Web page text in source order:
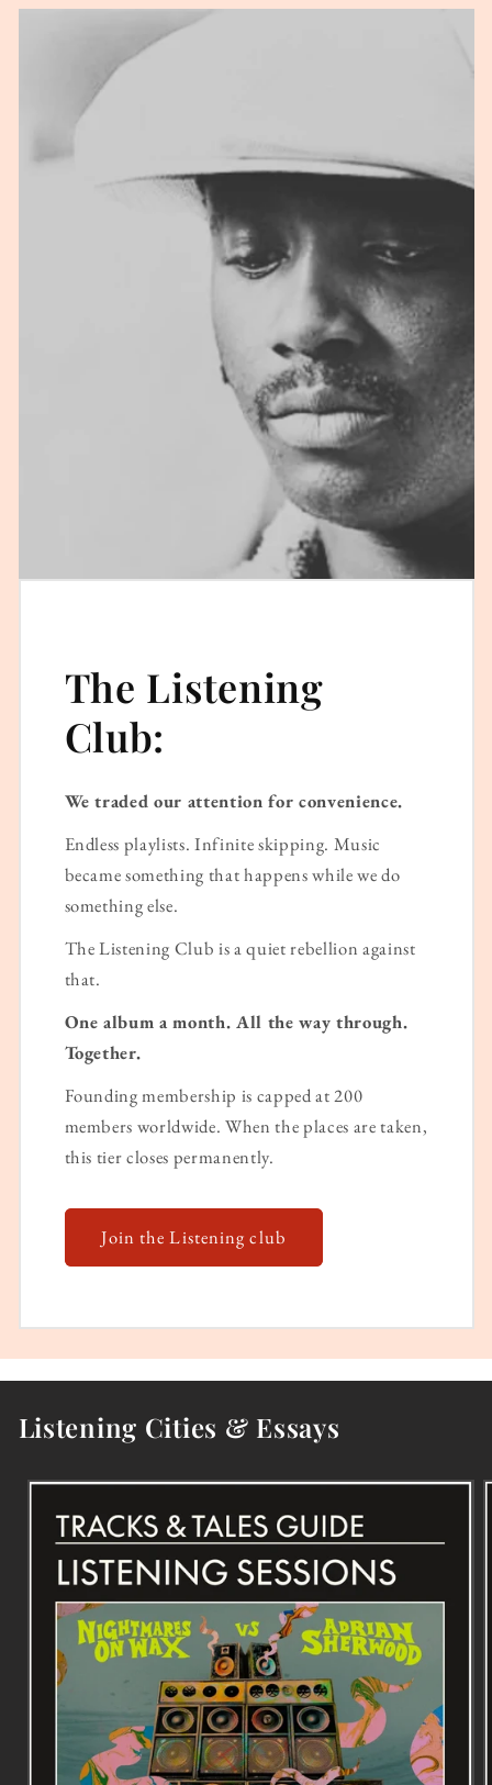
The Listening
Club:
We traded our attention for convenience.
Endless playlists. Infinite skipping. Music
became something that happens while we do
something else.
The Listening Club is a quiet rebellion against
that.
One album a month. All the way through.
Together.
Founding membership is capped at 200
members worldwide. When the places are taken,
this tier closes permanently.
Join the Listening club
Listening Cities & Essays